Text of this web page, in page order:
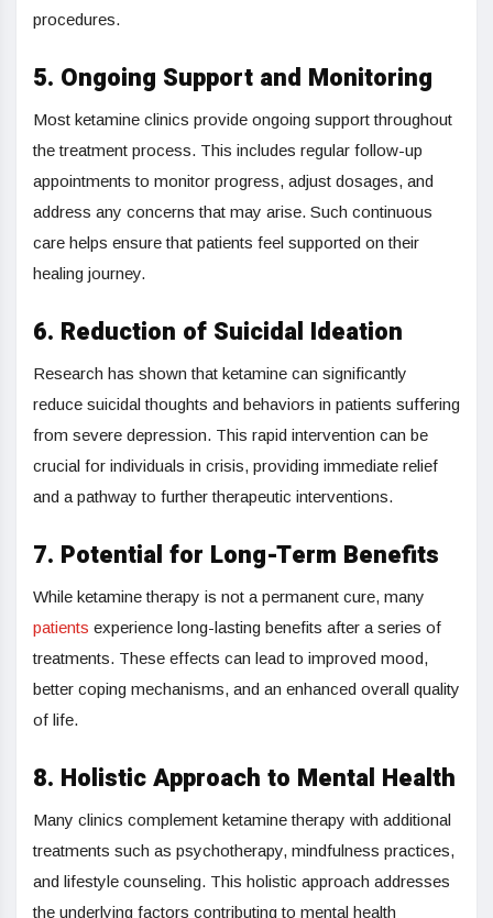
procedures.
5. Ongoing Support and Monitoring
Most ketamine clinics provide ongoing support throughout
the treatment process. This includes regular follow-up
appointments to monitor progress, adjust dosages, and
address any concerns that may arise. Such continuous
care helps ensure that patients feel supported on their
healing journey.
6. Reduction of Suicidal Ideation
Research has shown that ketamine can significantly
reduce suicidal thoughts and behaviors in patients suffering
from severe depression. This rapid intervention can be
crucial for individuals in crisis, providing immediate relief
and a pathway to further therapeutic interventions.
7. Potential for Long-Term Benefits
While ketamine therapy is not a permanent cure, many
patients experience long-lasting benefits after a series of
treatments. These effects can lead to improved mood,
better coping mechanisms, and an enhanced overall quality
of life.
8. Holistic Approach to Mental Health
Many clinics complement ketamine therapy with additional
treatments such as psychotherapy, mindfulness practices,
and lifestyle counseling. This holistic approach addresses
the underlying factors contributing to mental health